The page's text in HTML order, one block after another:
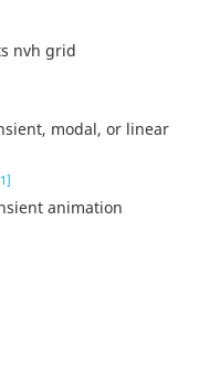
nvh grid
modal, or linear
animation